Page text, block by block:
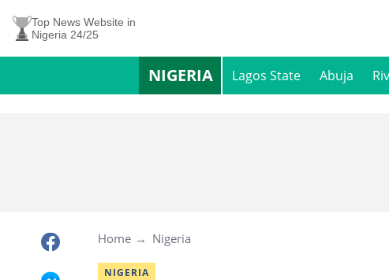
Top News Website in
Nigeria 24/25
NIGERIA Lagos State Abuja
Home Nigeria
NIGERIA